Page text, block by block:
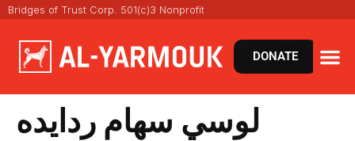
Bridges of Trust Corp. 501(c)3 Nonprofit
DONATE
لوسي سهام ردايده